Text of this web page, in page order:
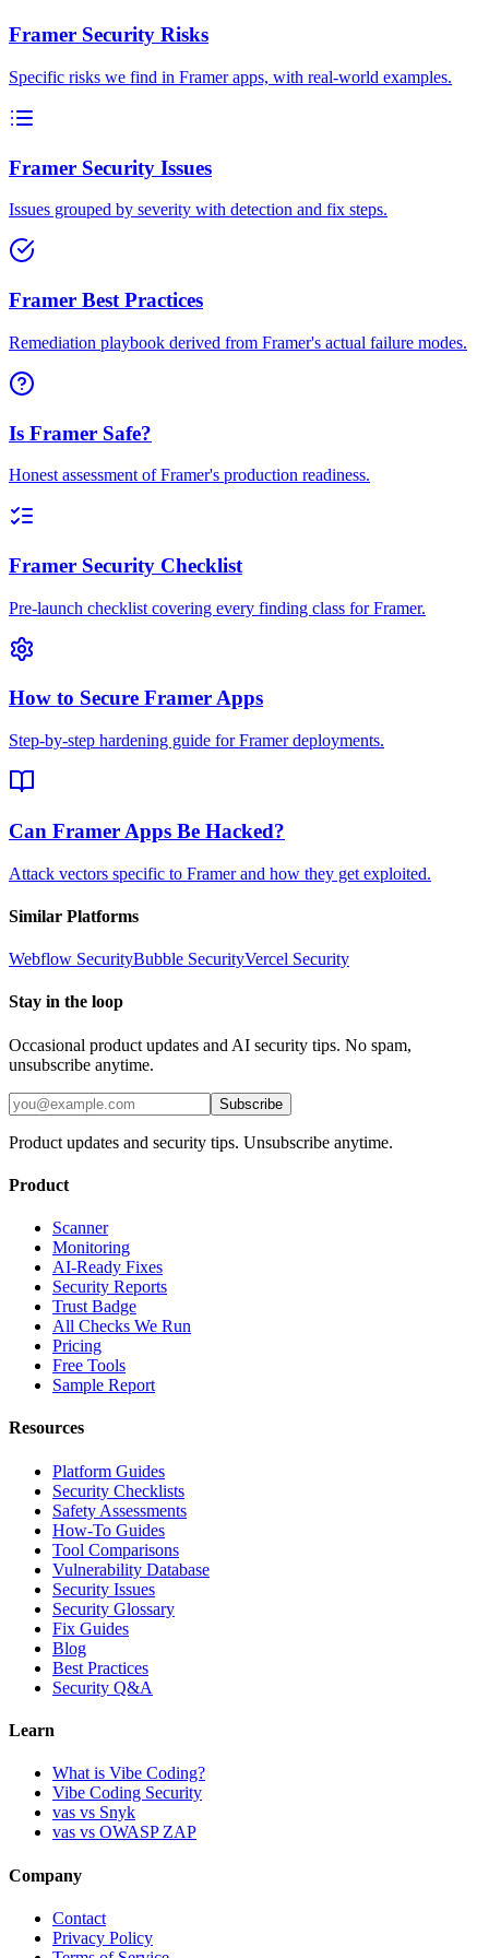
Framer Security Risks
Specific risks we find in Framer apps, with real-world examples.
Framer Security Issues
Issues grouped by severity with detection and fix steps.
Framer Best Practices
Remediation playbook derived from Framer's actual failure modes.
Is Framer Safe?
Honest assessment of Framer's production readiness.
Framer Security Checklist
Pre-launch checklist covering every finding class for Framer.
How to Secure Framer Apps
Step-by-step hardening guide for Framer deployments.
Can Framer Apps Be Hacked?
Attack vectors specific to Framer and how they get exploited.
Similar Platforms
Webflow SecurityBubble SecurityVercel Security
Stay in the loop
Occasional product updates and AI security tips. No spam,
unsubscribe anytime.
Subscribe
Product updates and security tips. Unsubscribe anytime.
Product
Scanner
Monitoring
AI-Ready Fixes
Security Reports
Trust Badge
All Checks We Run
Pricing
Free Tools
Sample Report
Resources
Platform Guides
Security Checklists
Safety Assessments
How-To Guides
Tool Comparisons
Vulnerability Database
Security Issues
Security Glossary
Fix Guides
Blog
Best Practices
Security Q&A
Learn
What is Vibe Coding?
Vibe Coding Security
vas vs Snyk
vas vs OWASP ZAP
Company
Contact
Privacy Policy